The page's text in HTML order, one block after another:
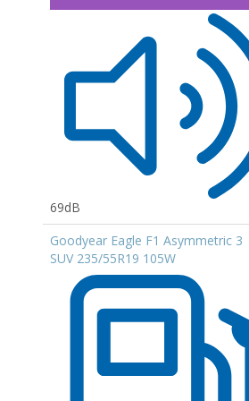
69dB
Goodyear Eagle F1 Asymmetric 3
SUV 235/55R19 105W